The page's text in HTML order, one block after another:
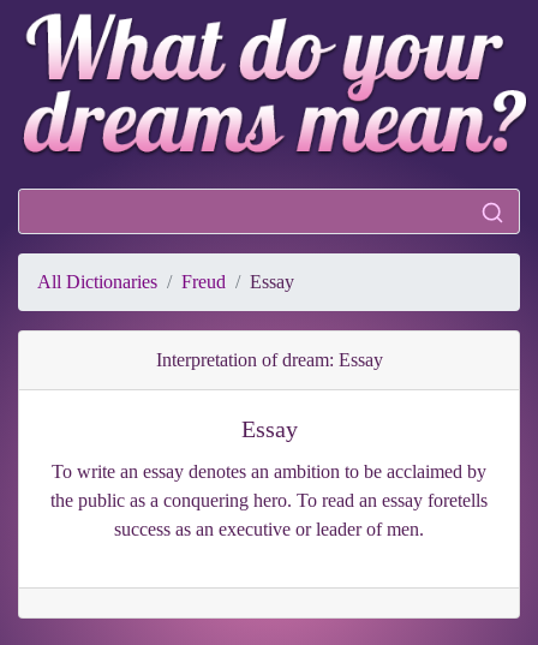
All Dictionaries Freud Essay
Interpretation of dream: Essay
Essay
To write an essay denotes an ambition to be acclaimed by
the public as a conquering hero. To read an essay foretells
success as an executive or leader of men.